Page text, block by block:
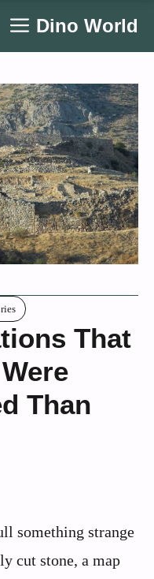
Dino World
That
Than
something strange
cut stone, a map